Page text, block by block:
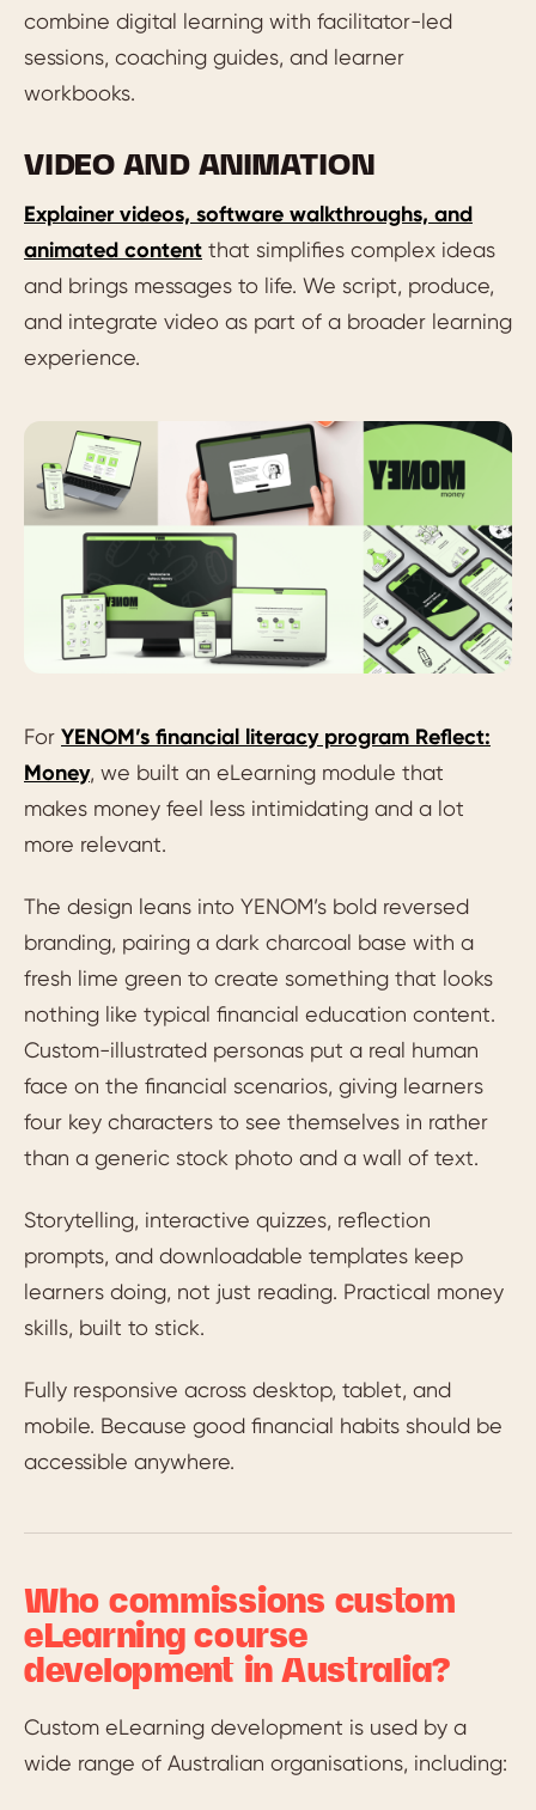
combine digital learning with facilitator-led
sessions, coaching guides, and learner
workbooks.
VIDEO AND ANIMATION
Explainer videos, software walkthroughs, and
animated content that simplifies complex ideas
and brings messages to life. We script, produce,
and integrate video as part of a broader learning
experience.
For YENOM’s financial literacy program Reflect:
Money, we built an eLearning module that
makes money feel less intimidating and a lot
more relevant.
The design leans into YENOM’s bold reversed
branding, pairing a dark charcoal base with a
fresh lime green to create something that looks
nothing like typical financial education content.
Custom-illustrated personas put a real human
face on the financial scenarios, giving learners
four key characters to see themselves in rather
than a generic stock photo and a wall of text.
Storytelling, interactive quizzes, reflection
prompts, and downloadable templates keep
learners doing, not just reading. Practical money
skills, built to stick.
Fully responsive across desktop, tablet, and
mobile. Because good financial habits should be
accessible anywhere.
Who commissions custom
eLearning course
development in Australia?
Custom eLearning development is used by a
wide range of Australian organisations, including: